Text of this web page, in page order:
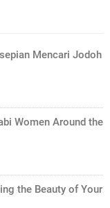
Mencari Jodoh
Women Around the
the Beauty of Your